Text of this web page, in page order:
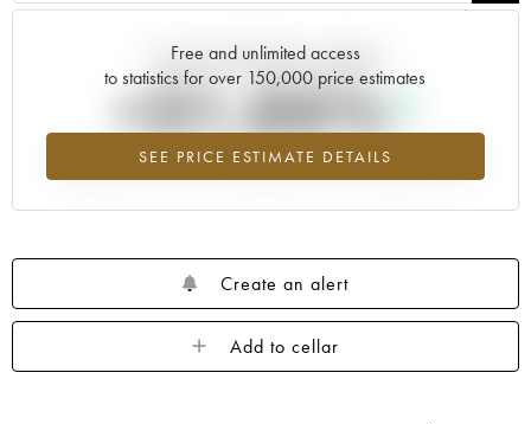
Free and unlimited access
to statistics for over 150,000 price estimates
SEE PRICE ESTIMATE DETAILS
Current trend of price estimate
+21.05%
Highest trend for the 2015 vintage from 2026 in relation to 2025
Create an alert
Add to cellar